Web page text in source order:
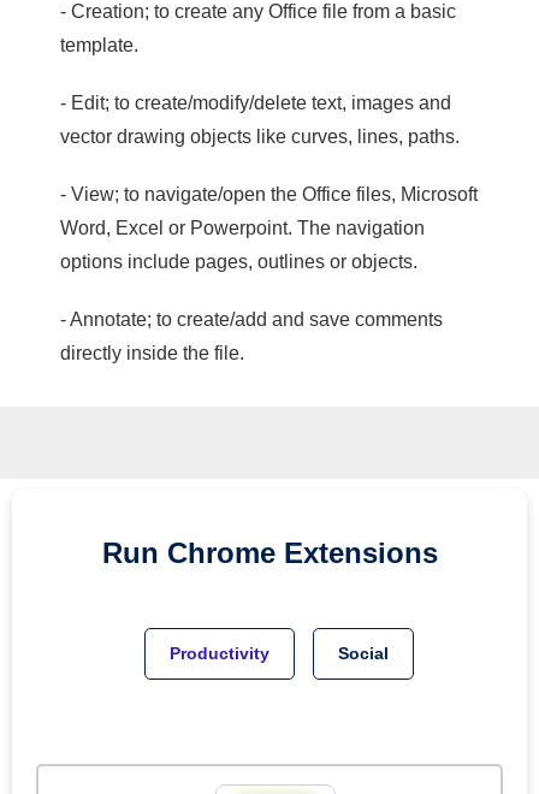
- Creation; to create any Office file from a basic
template.
- Edit; to create/modify/delete text, images and
vector drawing objects like curves, lines, paths.
- View; to navigate/open the Office files, Microsoft
Word, Excel or Powerpoint. The navigation
options include pages, outlines or objects.
- Annotate; to create/add and save comments
directly inside the file.
Run Chrome Extensions
Productivity Social